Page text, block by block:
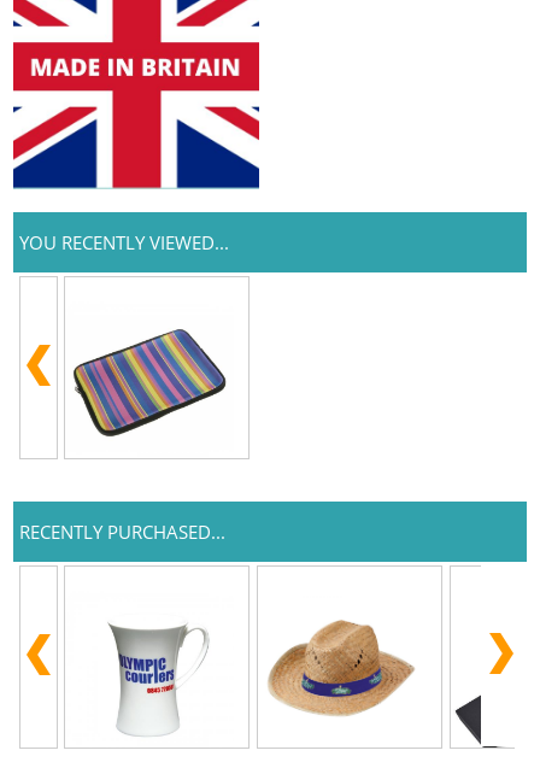
YOU RECENTLY VIEWED...
RECENTLY PURCHASED...